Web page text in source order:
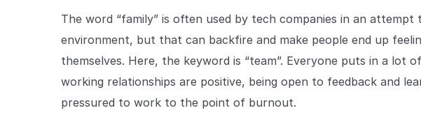
The word “family” is often used by tech companies in an
environment, but that can backfire and make people end up
themselves. Here, the keyword is “team”. Everyone puts in a
working relationships are positive, being open to feedback and
pressured to work to the point of burnout.